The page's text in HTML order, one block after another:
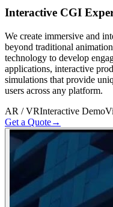
Interactive CGI
We create immersive and
beyond traditional
technology to develop
applications, interactive
simulations that provide
users across any platform.
AR / VRInteractive Demo
Get a Quote→